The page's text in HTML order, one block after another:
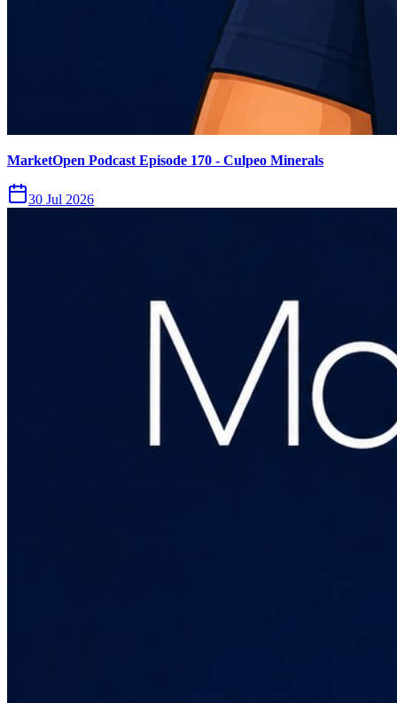
MarketOpen Podcast Episode 170 - Culpeo Minerals
30 Jul 2026